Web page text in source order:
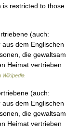
is restricted to those
(auch:
dem Englischen
die gewaltsam
Heimat vertrieben
Wikipedia
(auch:
dem Englischen
die gewaltsam
Heimat vertrieben